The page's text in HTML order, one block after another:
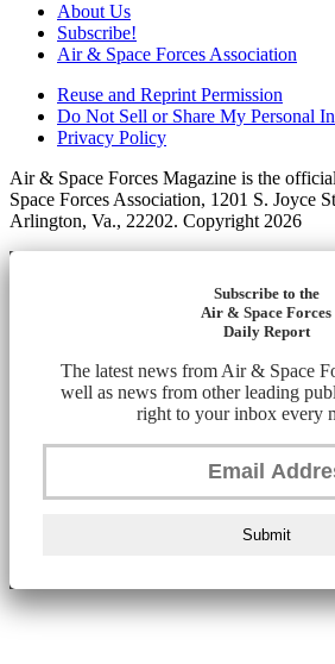
About Us
Subscribe!
Air & Space Forces Association
Reuse and Reprint Permission
Do Not Sell or Share My Personal
Privacy Policy
Air & Space Forces Magazine is the
Space Forces Association, 1201 S. Joyce
Arlington, Va., 22202. Copyright 2026
Subscribe to the
Air & Space Forces
Daily Report
The latest news from Air & Space
well as news from other leading
right to your inbox every
Submit